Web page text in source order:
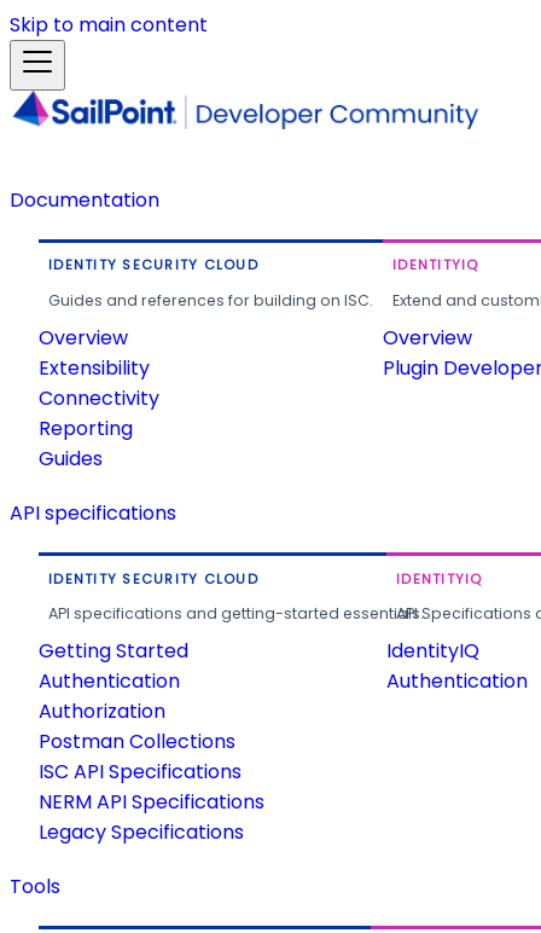
Skip to main content
Documentation
IDENTITY SECURITY CLOUD
Guides and references for building on ISC.
Overview
Extensibility
Connectivity
Reporting
Guides
IDENTITYIQ
Extend and
Overview
Plugin
API specifications
IDENTITY SECURITY CLOUD
API specifications and getting-started essentials.
Getting Started
Authentication
Authorization
Postman Collections
ISC API Specifications
NERM API Specifications
Legacy Specifications
IDENTITYIQ
API
IdentityIQ
Authentication
Tools